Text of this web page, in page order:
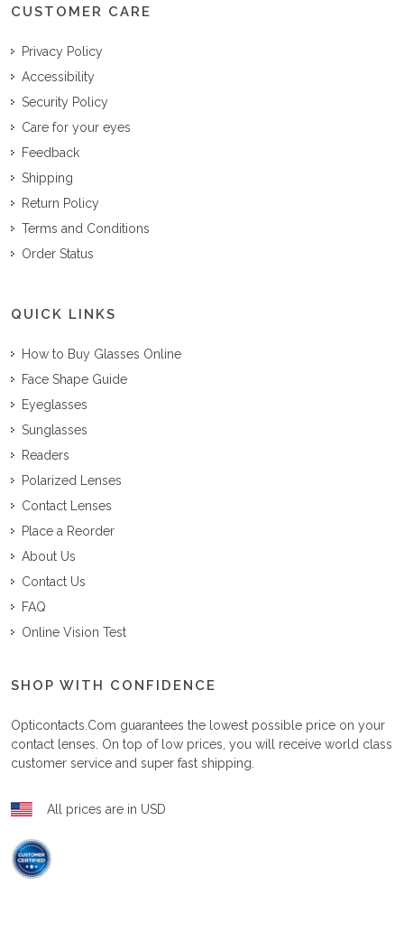
CUSTOMER CARE
Privacy Policy
Accessibility
Security Policy
Care for your eyes
Feedback
Shipping
Return Policy
Terms and Conditions
Order Status
QUICK LINKS
How to Buy Glasses Online
Face Shape Guide
Eyeglasses
Sunglasses
Readers
Polarized Lenses
Contact Lenses
Place a Reorder
About Us
Contact Us
FAQ
Online Vision Test
SHOP WITH CONFIDENCE
Opticontacts.com guarantees the lowest possible price on your
contact lenses. On top of low prices, you will receive world class
customer service and super fast shipping.
All prices are in USD